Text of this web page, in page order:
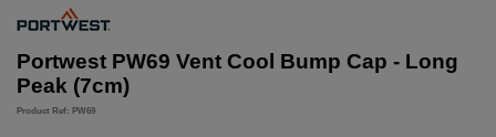
Portwest PW69 Vent Cool Bump Cap - Long
Peak (7cm)
Product Ref: PW69